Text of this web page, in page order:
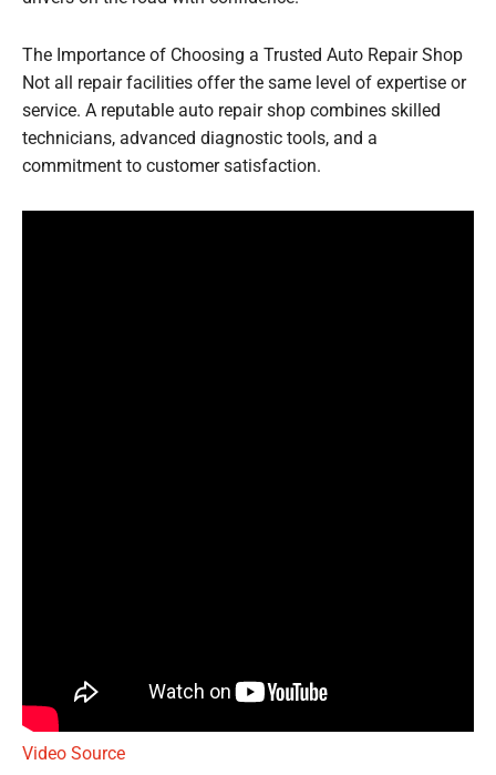
The Importance of Choosing a Trusted Auto Repair Shop
Not all repair facilities offer the same level of expertise or
service. A reputable auto repair shop combines skilled
technicians, advanced diagnostic tools, and a
commitment to customer satisfaction.
Video Source